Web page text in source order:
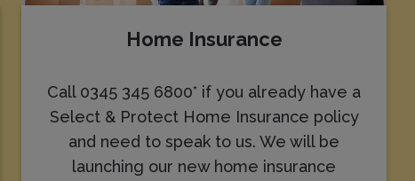
Home Insurance
Call 0345 345 6800* if you already have a
Select & Protect Home Insurance policy
and need to speak to us. We will be
launching our new home insurance